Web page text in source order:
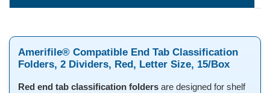
Amerifile® Compatible End Tab Classification
Folders, 2 Dividers, Red, Letter Size, 15/Box
Red end tab classification folders are designed for shelf